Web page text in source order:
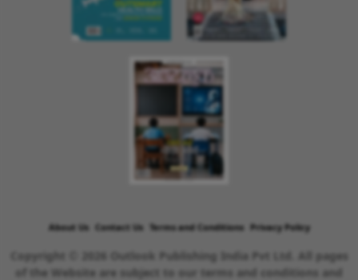
About Us Contact Us Terms and Conditions Privacy Policy
Copyright © 2026 Outlook Publishing India Pvt Ltd. All pages
of the Website are subject to our terms and conditions and